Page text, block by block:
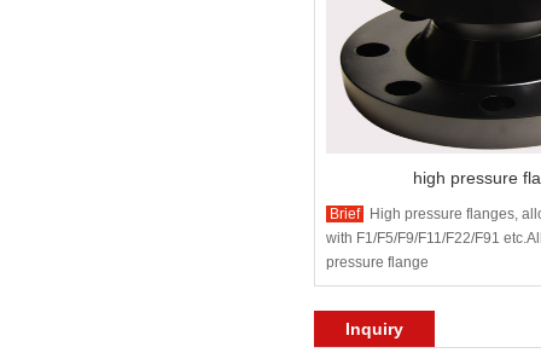
high pressure
Brief
High pressure flanges,
with F1/F5/F9/F11/F22/F91
pressure flange
Inquiry